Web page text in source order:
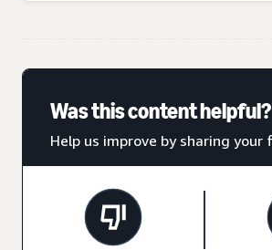
Was this content helpful?
Help us improve by sharing your